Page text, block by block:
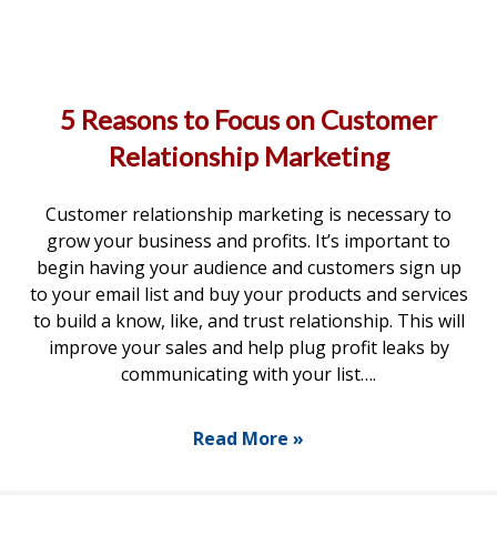
5 Reasons to Focus on Customer
Relationship Marketing
Customer relationship marketing is necessary to
grow your business and profits. It’s important to
begin having your audience and customers sign up
to your email list and buy your products and services
to build a know, like, and trust relationship. This will
improve your sales and help plug profit leaks by
communicating with your list….
Read More »